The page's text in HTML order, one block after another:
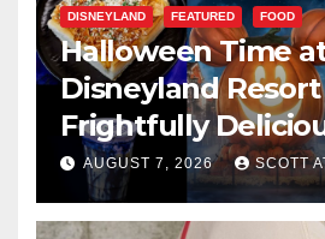
DISNEYLAND FEATURED FOOD
Halloween Time
Disneyland Resort
Frightfully
for 2026
AUGUST 7, 2026 SCOTT